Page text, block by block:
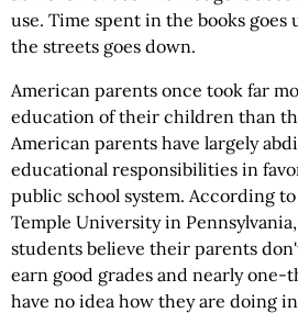
use. Time spent in the books
the streets goes down.
American parents once took far
education of their children than
American parents have largely
educational responsibilities in
public school system. According
Temple University in
students believe their parents
earn good grades and nearly
have no idea how they are doing